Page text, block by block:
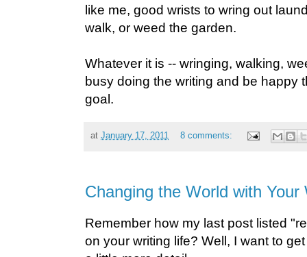
like me, good wrists to wring out
walk, or weed the garden.
Whatever it is -- wringing, walking,
busy doing the writing and be happy
goal.
at January 17, 2011 8 comments:
Changing the World with Your
Remember how my last post listed
on your writing life? Well, I want to